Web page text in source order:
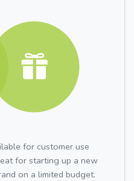
for customer use
for starting up a new
on a limited budget.